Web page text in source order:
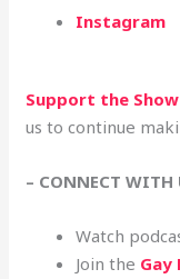
Instagram
Support the Show
us to continue
– CONNECT WITH
Watch
Join the Gay